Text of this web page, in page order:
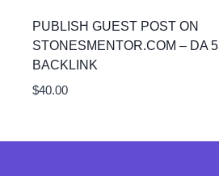
PUBLISH GUEST POST ON
STONESMENTOR.COM – DA
BACKLINK
$40.00